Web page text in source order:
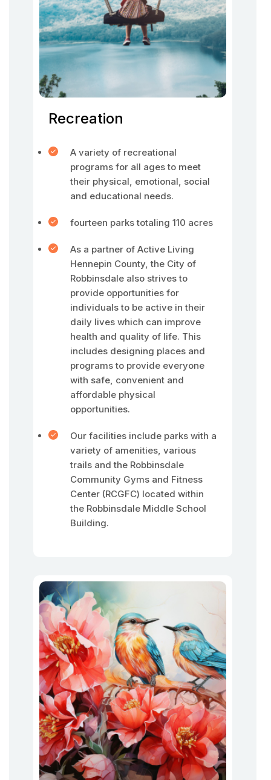
Recreation
A variety of recreational
programs for all ages to meet
their physical, emotional, social
and educational needs.
fourteen parks totaling 110 acres
As a partner of Active Living
Hennepin County, the City of
Robbinsdale also strives to
provide opportunities for
individuals to be active in their
daily lives which can improve
health and quality of life. This
includes designing places and
programs to provide everyone
with safe, convenient and
affordable physical
opportunities.
Our facilities include parks with a
variety of amenities, various
trails and the Robbinsdale
Community Gyms and Fitness
Center (RCGFC) located within
the Robbinsdale Middle School
Building.